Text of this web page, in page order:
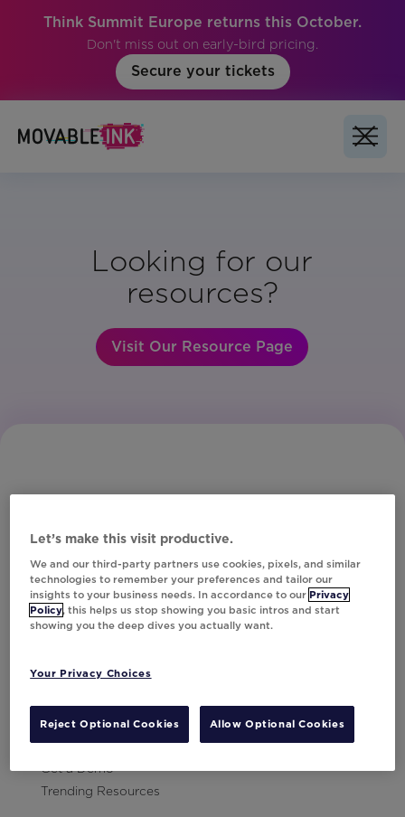
Think Summit Europe returns this October.
Don't miss out on early-bird pricing.
Secure your tickets
Looking for our
resources?
Visit Our Resource Page
Subscribe to Our Newsletter
Contact Us
Careers
Get a Demo
Trending Resources
Let’s make this visit productive.
We and our third-party partners use cookies, pixels, and similar
technologies to remember your preferences and tailor our
insights to your business needs. In accordance to our Privacy
Policy, this helps us stop showing you basic intros and start
showing you the deep dives you actually want.
Your Privacy Choices
Reject Optional Cookies Allow Optional Cookies